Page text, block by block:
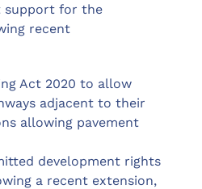
support for the
recent
Act 2020 to allow
adjacent to their
allowing pavement
development rights
a recent extension,